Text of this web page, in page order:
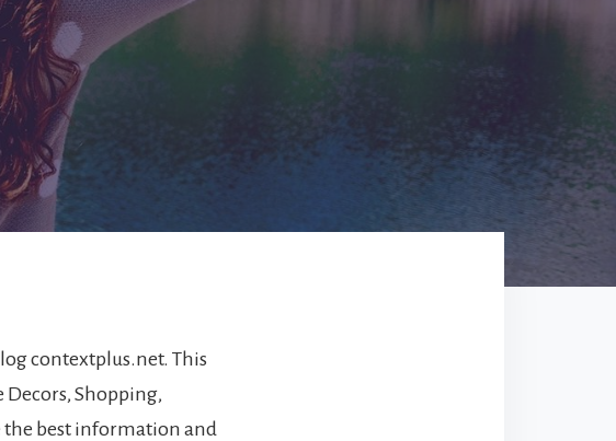
contextplus.net. This
Shopping,
the best information and